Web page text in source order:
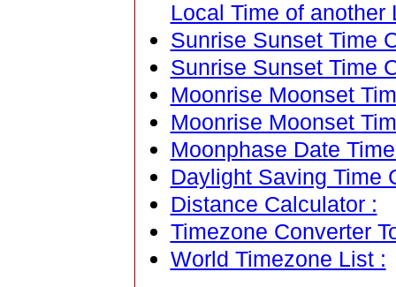
Local Time of another
Sunrise Sunset Time
Sunrise Sunset Time
Moonrise Moonset
Moonrise Moonset
Moonphase Date
Daylight Saving Time
Distance Calculator :
Timezone Converter
World Timezone List :